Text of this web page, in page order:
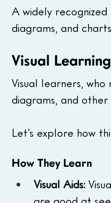
A widely
diagrams, and
Visual Learning
Visual learners,
diagrams, and
Let’s explore how
How They Learn
Visual Aids: